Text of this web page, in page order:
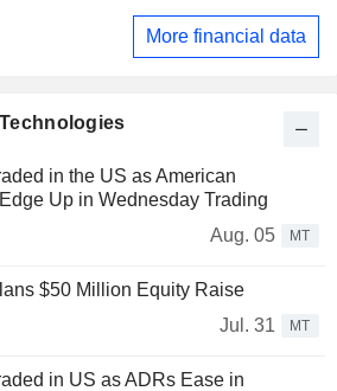
in the US as American
Up in Wednesday Trading
Aug. 05
MT
$50 Million Equity Raise
Jul. 31
MT
in US as ADRs Ease in
More financial data